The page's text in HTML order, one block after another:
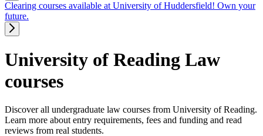
Clearing courses available at University of Huddersfield! Own your
future.
University of Reading Law
courses
Discover all undergraduate law courses from University of Reading.
Learn more about entry requirements, fees and funding and read
reviews from real students.